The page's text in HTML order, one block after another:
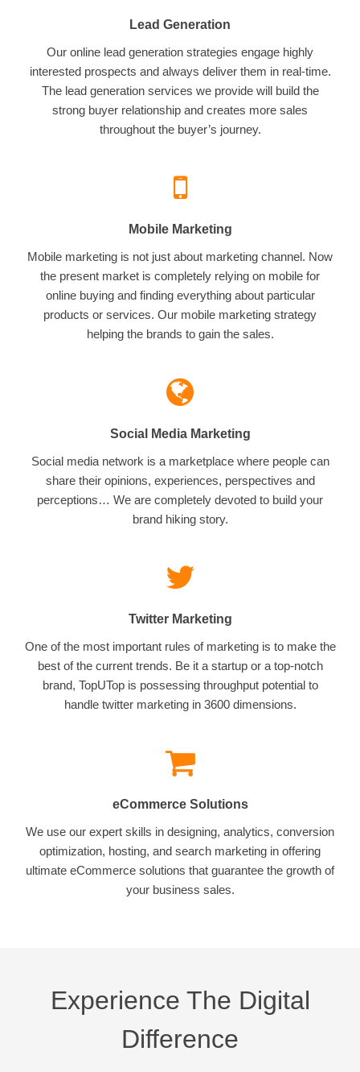
Lead Generation
Our online lead generation strategies engage highly
interested prospects and always deliver them in real-time.
The lead generation services we provide will build the
strong buyer relationship and creates more sales
throughout the buyer’s journey.
Mobile Marketing
Mobile marketing is not just about marketing channel. Now
the present market is completely relying on mobile for
online buying and finding everything about particular
products or services. Our mobile marketing strategy
helping the brands to gain the sales.
Social Media Marketing
Social media network is a marketplace where people can
share their opinions, experiences, perspectives and
perceptions… We are completely devoted to build your
brand hiking story.
Twitter Marketing
One of the most important rules of marketing is to make the
best of the current trends. Be it a startup or a top-notch
brand, TopUTop is possessing throughput potential to
handle twitter marketing in 3600 dimensions.
eCommerce Solutions
We use our expert skills in designing, analytics, conversion
optimization, hosting, and search marketing in offering
ultimate eCommerce solutions that guarantee the growth of
your business sales.
Experience The Digital
Difference